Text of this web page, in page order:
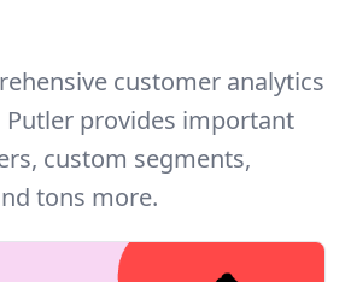
customer analytics
Putler provides important
custom segments,
tons more.